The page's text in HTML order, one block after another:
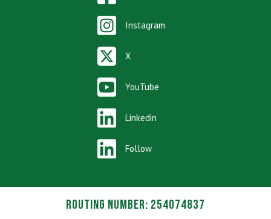
Instagram
X
YouTube
Linkedin
Follow
Routing Number: 254074837